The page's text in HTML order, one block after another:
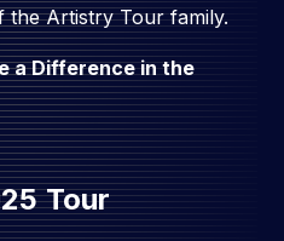
Artistry Tour family.
a Difference in the
Tour